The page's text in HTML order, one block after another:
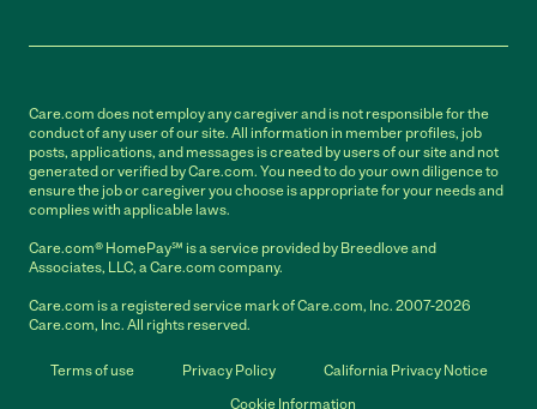
Care.com does not employ any caregiver and is not responsible for the
conduct of any user of our site. All information in member profiles, job
posts, applications, and messages is created by users of our site and not
generated or verified by Care.com. You need to do your own diligence to
ensure the job or caregiver you choose is appropriate for your needs and
complies with applicable laws.
Care.com® HomePay℠ is a service provided by Breedlove and
Associates, LLC, a Care.com company.
Care.com is a registered service mark of Care.com, Inc. 2007-2026
Care.com, Inc. All rights reserved.
Terms of use Privacy Policy
California Privacy Notice
Cookie Information